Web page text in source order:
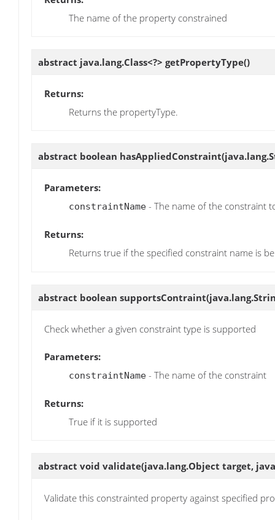
The name of the property constrained
abstract java.lang.Class<?> getPropertyType()
Returns:
Returns the propertyType.
abstract boolean hasAppliedConstraint
Parameters:
constraintName - The name of the constraint
Returns:
Returns true if the specified constraint name is
abstract boolean supportsContraint
Check whether a given constraint type is supported
Parameters:
constraintName - The name of the constraint
Returns:
True if it is supported
abstract void validate(java.lang.Object target,
Validate this constrainted property against specified